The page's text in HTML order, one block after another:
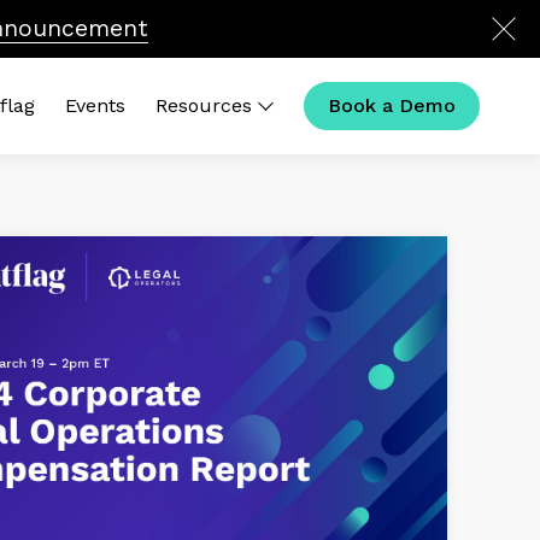
Events Resources
Is Legal Operations in
Book a Demo